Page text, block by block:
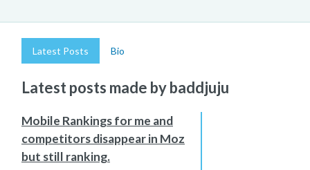
Latest Posts Bio
Latest posts made by baddjuju
Mobile Rankings for me and
competitors disappear in Moz
but still ranking.